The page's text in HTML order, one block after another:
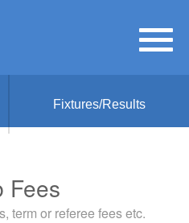
Fixtures/Results
Fees
term or referee fees etc.